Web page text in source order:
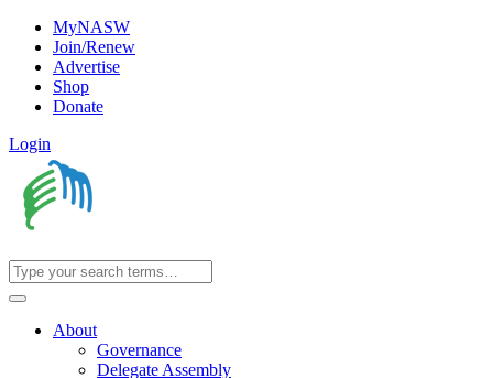
MyNASW
Join/Renew
Advertise
Shop
Donate
Login
About
Governance
Delegate Assembly